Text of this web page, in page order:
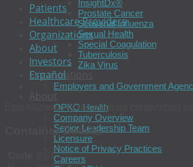
InsightDx®
Prostate Cancer
Seasonal Influenza
Sexual Health
Special Coagulation
Tuberculosis
Zika Virus
Organizations
Employers and Government
About
OPKO Health
Company Overview
Senior Leadership Team
Licensure
Notice of Privacy Practices
Careers
Patients
Healthcare Providers
Organizations
About
Investors
Español
Este sitio web (y las páginas contenidas)
Container Details
SST